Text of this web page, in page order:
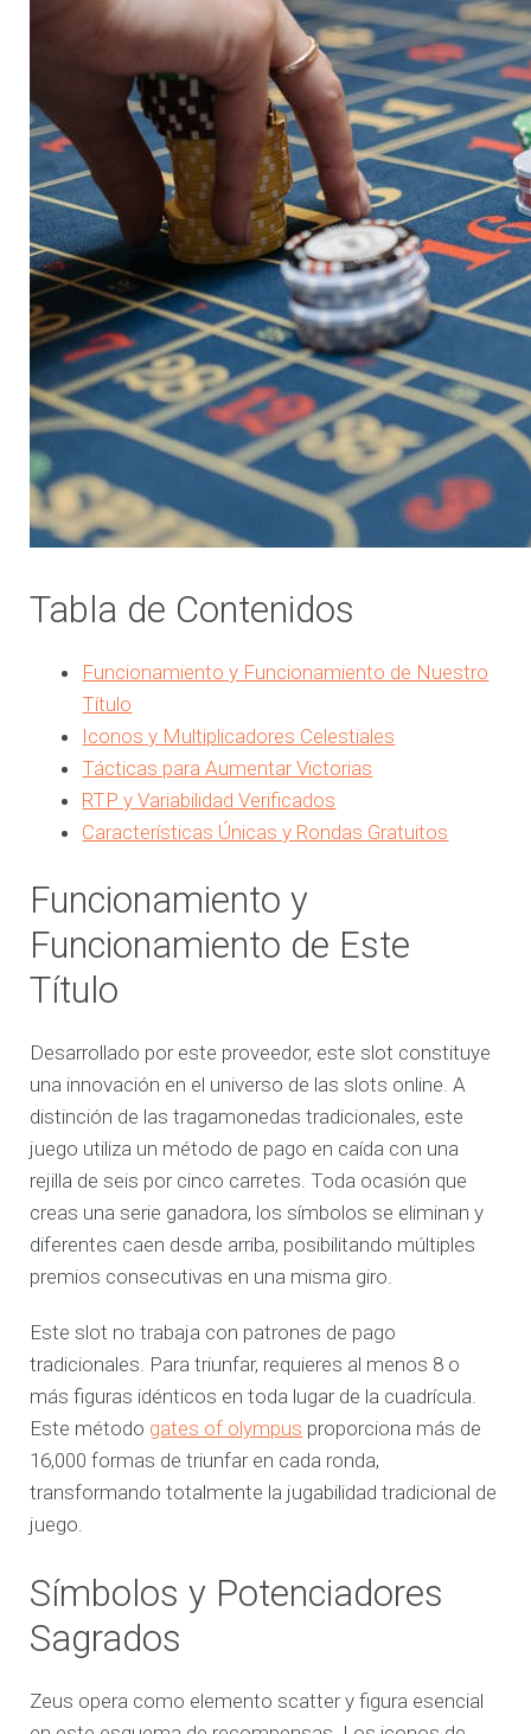
Tabla de Contenidos
Funcionamiento y Funcionamiento de Nuestro
Título
Iconos y Multiplicadores Celestiales
Tácticas para Aumentar Victorias
RTP y Variabilidad Verificados
Características Únicas y Rondas Gratuitos
Funcionamiento y
Funcionamiento de Este
Título
Desarrollado por este proveedor, este slot constituye
una innovación en el universo de las slots online. A
distinción de las tragamonedas tradicionales, este
juego utiliza un método de pago en caída con una
rejilla de seis por cinco carretes. Toda ocasión que
creas una serie ganadora, los símbolos se eliminan y
diferentes caen desde arriba, posibilitando múltiples
premios consecutivas en una misma giro.
Este slot no trabaja con patrones de pago
tradicionales. Para triunfar, requieres al menos 8 o
más figuras idénticos en toda lugar de la cuadrícula.
Este método gates of olympus proporciona más de
16,000 formas de triunfar en cada ronda,
transformando totalmente la jugabilidad tradicional de
juego.
Símbolos y Potenciadores
Sagrados
Zeus opera como elemento scatter y figura esencial